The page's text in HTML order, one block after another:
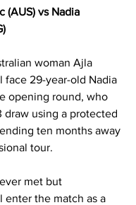
(AUS) vs Nadia
woman Ajla
face 29-year-old Nadia
opening round, who
draw using a protected
ten months away
tour.
met but
enter the match as a